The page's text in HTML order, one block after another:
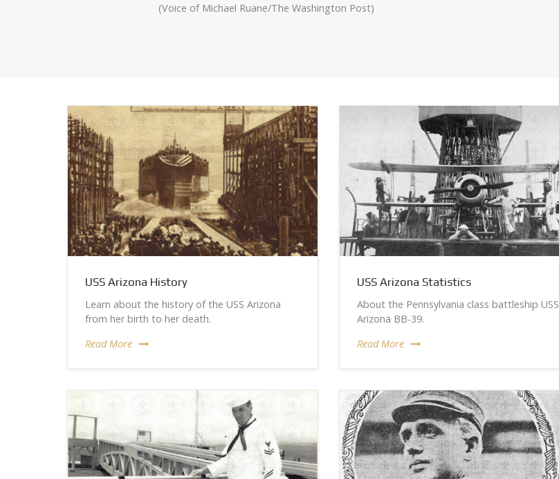
(Voice of Michael Ruane/The Washington Post)
USS Arizona History
Learn about the history of the USS Arizona
from her birth to her death.
Read More
USS Arizona Statistics
About the Pennsylvania class battleship USS
Arizona BB-39.
Read More